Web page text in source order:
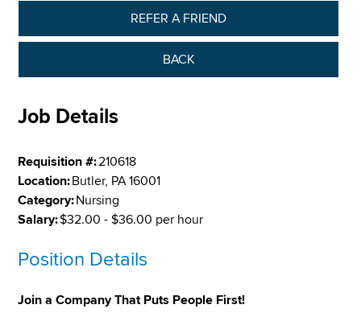
REFER A FRIEND
BACK
Job Details
Requisition #:210618
Location:Butler, PA 16001
Category:Nursing
Salary:$32.00 - $36.00 per hour
Position Details
Join a Company That Puts People First!